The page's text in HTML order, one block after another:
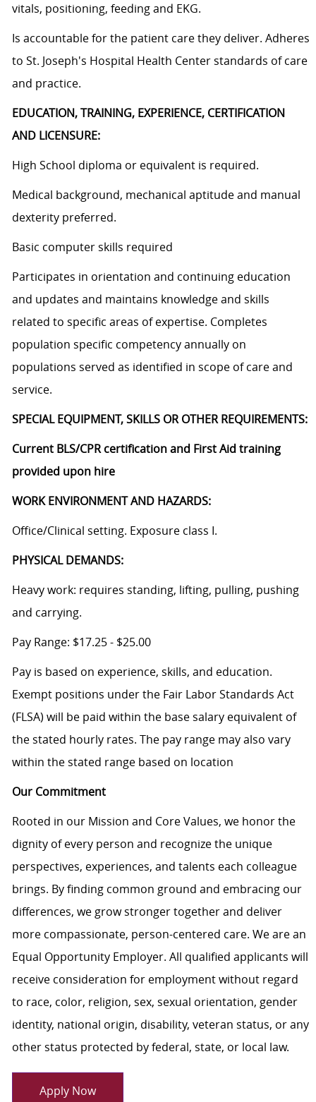
vitals, positioning, feeding and EKG.
Is accountable for the patient care they deliver. Adheres
to St. Joseph's Hospital Health Center standards of care
and practice.
EDUCATION, TRAINING, EXPERIENCE, CERTIFICATION
AND LICENSURE:
High School diploma or equivalent is required.
Medical background, mechanical aptitude and manual
dexterity preferred.
Basic computer skills required
Participates in orientation and continuing education
and updates and maintains knowledge and skills
related to specific areas of expertise. Completes
population specific competency annually on
populations served as identified in scope of care and
service.
SPECIAL EQUIPMENT, SKILLS OR OTHER REQUIREMENTS:
Current BLS/CPR certification and First Aid training
provided upon hire
WORK ENVIRONMENT AND HAZARDS:
Office/Clinical setting. Exposure class I.
PHYSICAL DEMANDS:
Heavy work: requires standing, lifting, pulling, pushing
and carrying.
Pay Range: $17.25 - $25.00
Pay is based on experience, skills, and education.
Exempt positions under the Fair Labor Standards Act
(FLSA) will be paid within the base salary equivalent of
the stated hourly rates. The pay range may also vary
within the stated range based on location
Our Commitment
Rooted in our Mission and Core Values, we honor the
dignity of every person and recognize the unique
perspectives, experiences, and talents each colleague
brings. By finding common ground and embracing our
differences, we grow stronger together and deliver
more compassionate, person-centered care. We are an
Equal Opportunity Employer. All qualified applicants will
receive consideration for employment without regard
to race, color, religion, sex, sexual orientation, gender
identity, national origin, disability, veteran status, or any
other status protected by federal, state, or local law.
Apply Now